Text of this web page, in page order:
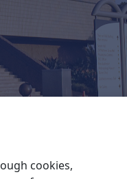
to Unisa and our
cookies,